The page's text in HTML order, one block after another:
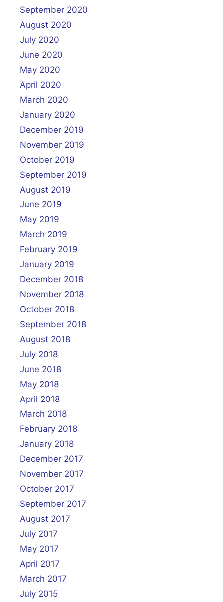
September 2020
August 2020
July 2020
June 2020
May 2020
April 2020
March 2020
January 2020
December 2019
November 2019
October 2019
September 2019
August 2019
June 2019
May 2019
March 2019
February 2019
January 2019
December 2018
November 2018
October 2018
September 2018
August 2018
July 2018
June 2018
May 2018
April 2018
March 2018
February 2018
January 2018
December 2017
November 2017
October 2017
September 2017
August 2017
July 2017
May 2017
April 2017
March 2017
July 2015